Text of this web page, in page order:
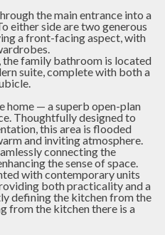
the main entrance into a
either side are two generous
a front-facing aspect, with
family bathroom is located
suite, complete with both a
home — a superb open-plan
Thoughtfully designed to
this area is flooded
and inviting atmosphere.
connecting the
the sense of space.
with contemporary units
both practicality and a
defining the kitchen from the
from the kitchen there is a